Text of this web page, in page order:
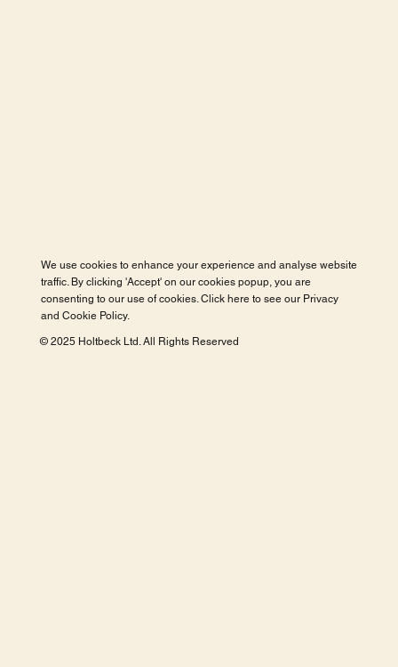
We use cookies to enhance your experience and analyse website
traffic. By clicking 'Accept' on our cookies popup, you are
consenting to our use of cookies. Click here to see our Privacy
and Cookie Policy.
© 2025 Holtbeck Ltd. All Rights Reserved